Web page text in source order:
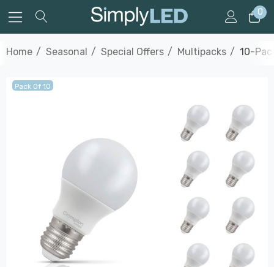
0
Home Seasonal Special Offers Multipacks 10-
Pack Of 10